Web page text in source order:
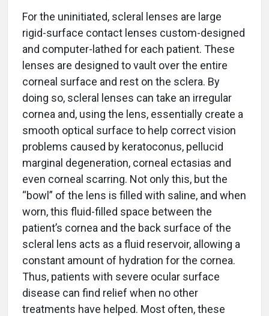
For the uninitiated, scleral lenses are large
rigid-surface contact lenses custom-designed
and computer-lathed for each patient. These
lenses are designed to vault over the entire
corneal surface and rest on the sclera. By
doing so, scleral lenses can take an irregular
cornea and, using the lens, essentially create a
smooth optical surface to help correct vision
problems caused by keratoconus, pellucid
marginal degeneration, corneal ectasias and
even corneal scarring. Not only this, but the
“bowl” of the lens is filled with saline, and when
worn, this fluid-filled space between the
patient’s cornea and the back surface of the
scleral lens acts as a fluid reservoir, allowing a
constant amount of hydration for the cornea.
Thus, patients with severe ocular surface
disease can find relief when no other
treatments have helped. Most often, these